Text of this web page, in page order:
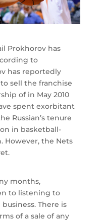
Prokhorov has
to
has reportedly
sell the franchise
of in May 2010
spent exorbitant
Russian’s tenure
in basketball-
However, the Nets
months,
to listening to
There is
of a sale of any